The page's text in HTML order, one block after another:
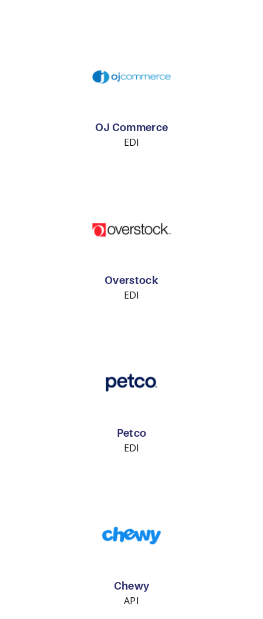
OJ Commerce
EDI
Overstock
EDI
Petco
EDI
Chewy
API